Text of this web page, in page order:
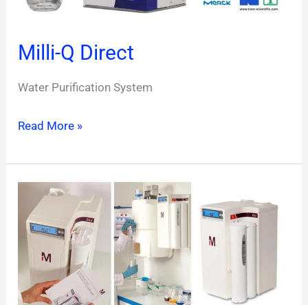
Milli-Q Direct
Water Purification System
Read More »
Essential
UV